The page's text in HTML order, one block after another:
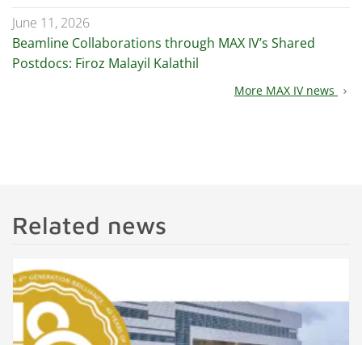
June 11, 2026
Beamline Collaborations through MAX IV’s Shared
Postdocs: Firoz Malayil Kalathil
More MAX IV news chevron_right
Related news